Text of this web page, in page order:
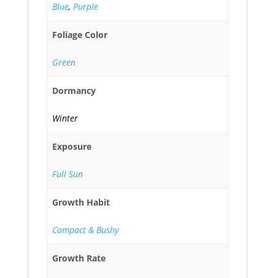
Blue, Purple
Foliage Color
Green
Dormancy
Winter
Exposure
Full Sun
Growth Habit
Compact & Bushy
Growth Rate